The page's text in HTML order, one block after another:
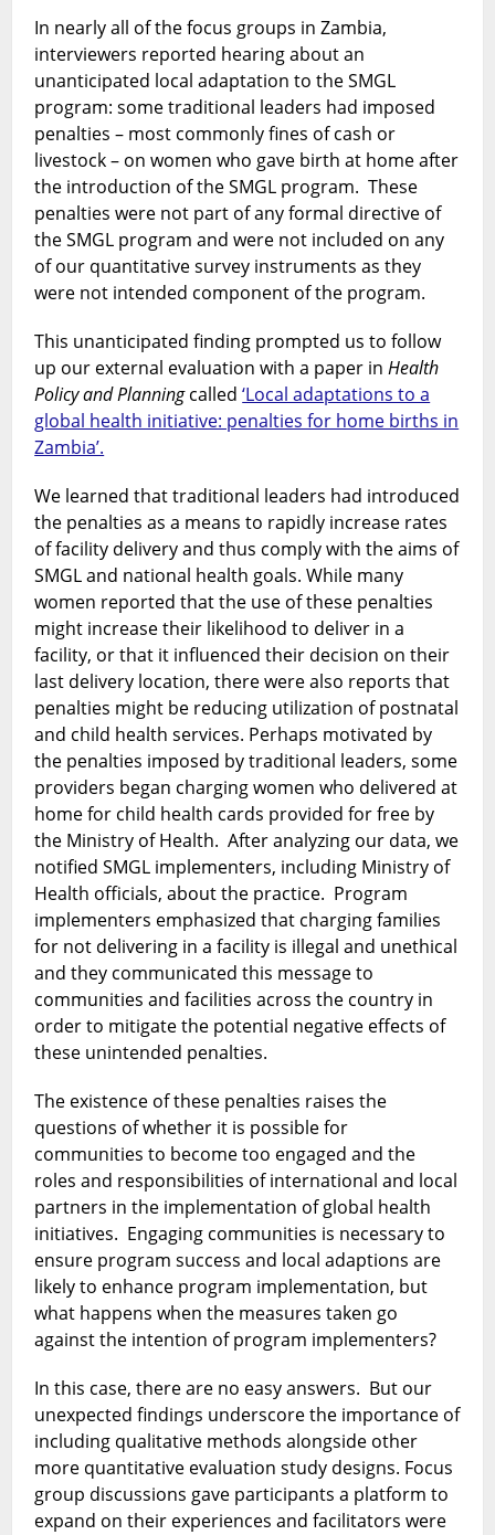
In nearly all of the focus groups in Zambia,
interviewers reported hearing about an
unanticipated local adaptation to the SMGL
program: some traditional leaders had imposed
penalties – most commonly fines of cash or
livestock – on women who gave birth at home after
the introduction of the SMGL program. These
penalties were not part of any formal directive of
the SMGL program and were not included on any
of our quantitative survey instruments as they
were not intended component of the program.
This unanticipated finding prompted us to follow
up our external evaluation with a paper inHealth
Policy and Planningcalled‘Local adaptations to a
global health initiative: penalties for home births in
Zambia’.
We learned that traditional leaders had introduced
the penalties as a means to rapidly increase rates
of facility delivery and thus comply with the aims of
SMGL and national health goals. While many
women reported that the use of these penalties
might increase their likelihood to deliver in a
facility, or that it influenced their decision on their
last delivery location, there were also reports that
penalties might be reducing utilization of postnatal
and child health services. Perhaps motivated by
the penalties imposed by traditional leaders, some
providers began charging women who delivered at
home for child health cards provided for free by
the Ministry of Health. After analyzing our data, we
notified SMGL implementers, including Ministry of
Health officials, about the practice. Program
implementers emphasized that charging families
for not delivering in a facility is illegal and unethical
and they communicated this message to
communities and facilities across the country in
order to mitigate the potential negative effects of
these unintended penalties.
The existence of these penalties raises the
questions of whether it is possible for
communities to become too engaged and the
roles and responsibilities of international and local
partners in the implementation of global health
initiatives. Engaging communities is necessary to
ensure program success and local adaptions are
likely to enhance program implementation, but
what happens when the measures taken go
against the intention of program implementers?
In this case, there are no easy answers. But our
unexpected findings underscore the importance of
including qualitative methods alongside other
more quantitative evaluation study designs. Focus
group discussions gave participants a platform to
expand on their experiences and facilitators were